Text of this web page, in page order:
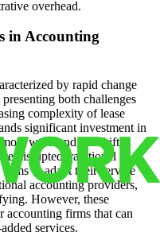
overhead.
in Accounting
by rapid change
both challenges
complexity of lease
significant investment in
work and the shift
disrupted traditional
firms to adapt their service
accounting providers,
However, these
accounting firms that can
services.